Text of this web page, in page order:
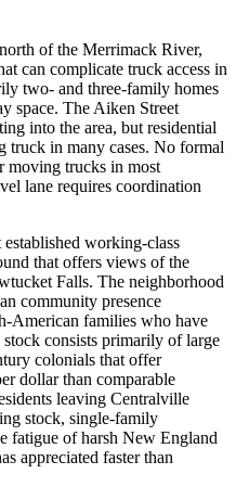
of the Merrimack River,
can complicate truck access in
two- and three-family homes
space. The Aiken Street
into the area, but residential
truck in many cases. No formal
moving trucks in most
lane requires coordination
working-class
that offers views of the
Falls. The neighborhood
community presence
American families who have
consists primarily of large
colonials that offer
dollar than comparable
leaving Centralville
stock, single-family
fatigue of harsh New England
appreciated faster than